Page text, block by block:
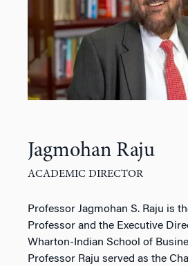
Jagmohan Raju
ACADEMIC DIRECTOR
Professor Jagmohan S. Raju is
Professor and the Executive
Wharton-Indian School of
Professor Raju served as the